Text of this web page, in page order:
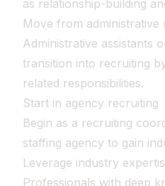
as relationship-building
Move from administrative
Administrative assistants
transition into recruiting
related responsibilities.
Start in agency recruiting
Begin as a recruiting
staffing agency to gain
Leverage industry
Professionals with deep